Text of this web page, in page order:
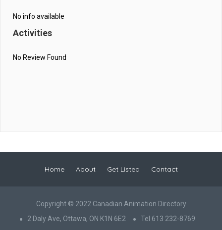
No info available
Activities
No Review Found
Home About Get Listed Contact
Copyright © 2022 Canadian Animation Directory
2 Daly Ave, Ottawa, ON K1N 6E2
Tel 613 232-8769